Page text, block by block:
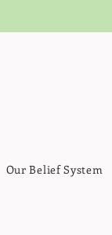
Our Belief System